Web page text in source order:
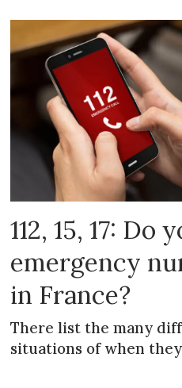
112, 15, 17:
emergency
in France?
There list the many
situations of when